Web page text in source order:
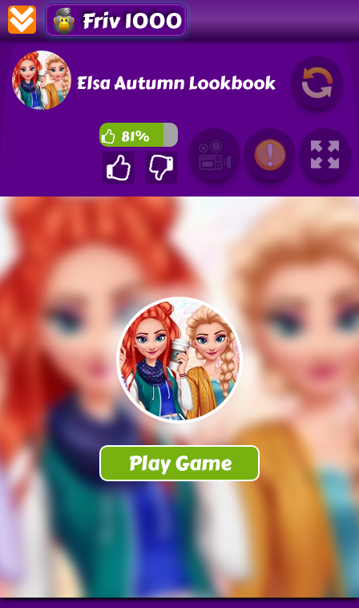
Friv 1000
Elsa Autumn Lookbook
81%